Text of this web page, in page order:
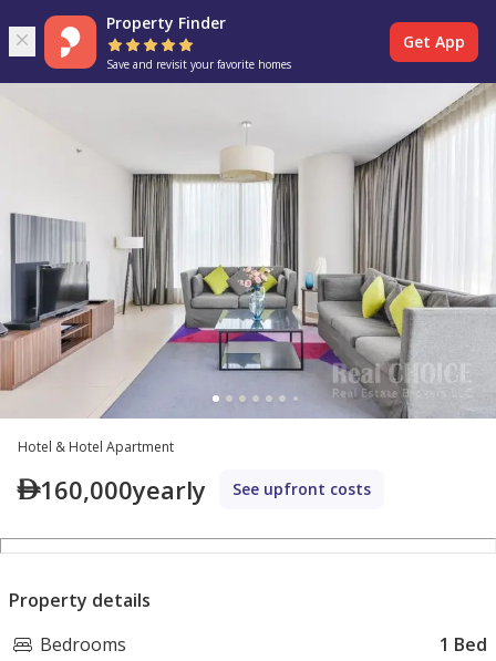
Property Finder
Save and revisit your favorite homes
Get App
Hotel & Hotel Apartment
160,000yearly See upfront costs
Property details
Bedrooms
1 Bed